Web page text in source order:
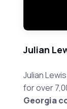
Julian
Julian
for over
Georgia